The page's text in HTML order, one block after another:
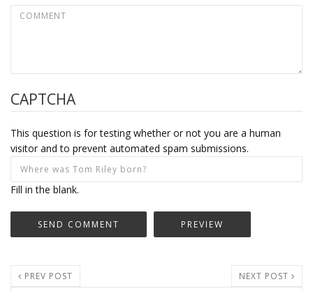
CAPTCHA
This question is for testing whether or not you are a human
visitor and to prevent automated spam submissions.
Fill in the blank.
PREV POST NEXT POST